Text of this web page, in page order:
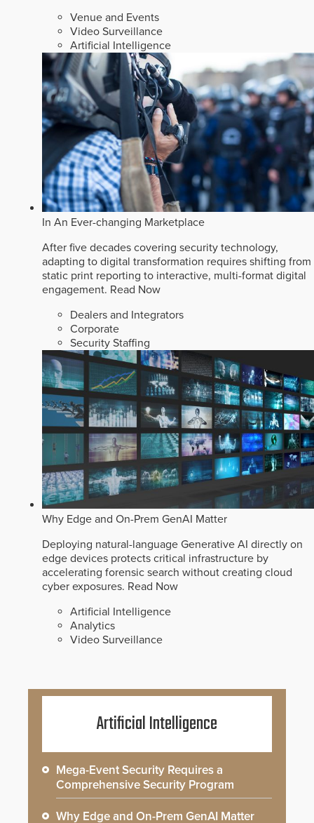
Venue and Events
Video Surveillance
Artificial Intelligence
In An Ever-changing Marketplace
After five decades covering security technology,
adapting to digital transformation requires shifting from
static print reporting to interactive, multi-format digital
engagement. Read Now
Dealers and Integrators
Corporate
Security Staffing
Why Edge and On-Prem GenAI Matter
Deploying natural-language Generative AI directly on
edge devices protects critical infrastructure by
accelerating forensic search without creating cloud
cyber exposures. Read Now
Artificial Intelligence
Analytics
Video Surveillance
Artificial Intelligence
Mega-Event Security Requires a
Comprehensive Security Program
Why Edge and On-Prem GenAI Matter